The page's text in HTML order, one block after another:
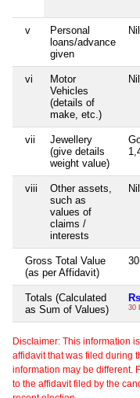
v
Personal
loans/advance
given
Nil
vi
Motor
Vehicles
(details of
make, etc.)
Nil
vii
Jewellery
(give details
weight value)
viii
Other assets,
such as
values of
claims /
interests
Nil
Gross Total Value
(as per Affidavit)
Totals (Calculated
as Sum of Values)
30
Disclaimer: This information
affidavit that was filed during
information may be different.
to the affidavit filed by the